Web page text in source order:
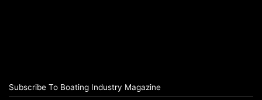
Subscribe To Boating Industry Magazine